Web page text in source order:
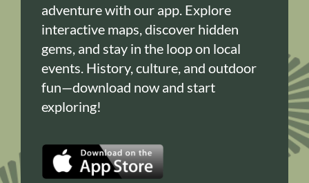
adventure with our app. Explore
interactive maps, discover hidden
gems, and stay in the loop on local
events. History, culture, and outdoor
fun—download now and start
exploring!